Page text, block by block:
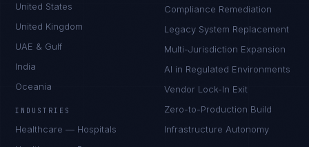
United States
United Kingdom
UAE & Gulf
India
Oceania
INDUSTRIES
Healthcare — Hospitals
Compliance Remediation
Legacy System Replacement
Multi-Jurisdiction Expansion
AI in Regulated Environments
Vendor Lock-In Exit
Zero-to-Production Build
Infrastructure Autonomy